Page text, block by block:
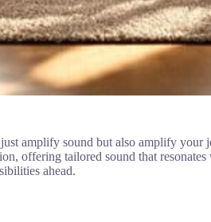
amplify sound but also amplify
offering tailored sound that
ahead.